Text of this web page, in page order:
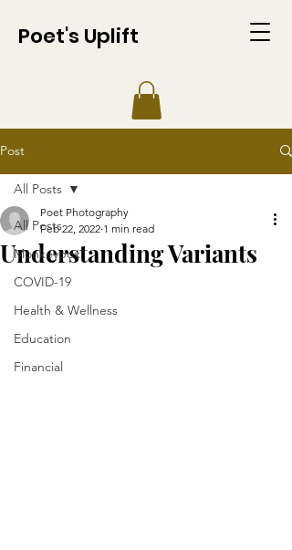
Poet's Uplift
Post
All Posts
Monkeypox
COVID-19
Health & Wellness
Education
Financial
All Posts
Understanding Variants
Poet Photography
Feb 22, 2022 1 min read